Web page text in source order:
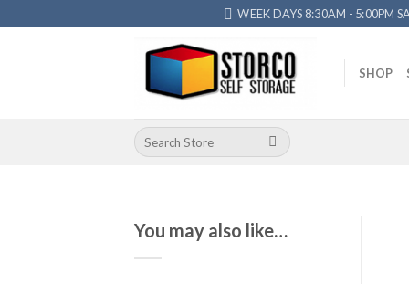
to
WEEK DAYS 8:30AM - 5:00PM
SHOP
Search
for:
You may also like…